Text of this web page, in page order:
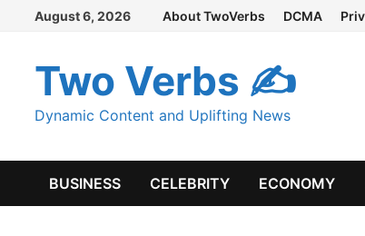
Skip
content
August 6, 2026 About TwoVerbs DCMA
Two Verbs ✍
Dynamic Content and Uplifting News
BUSINESS CELEBRITY ECONOMY